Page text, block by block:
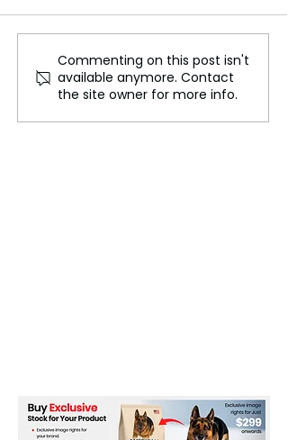
Farmcult: 'Farm-tech'
Startup helping Indian
farmers by leveraging
their land
Commenting on this post isn't
available anymore. Contact
the site owner for more info.